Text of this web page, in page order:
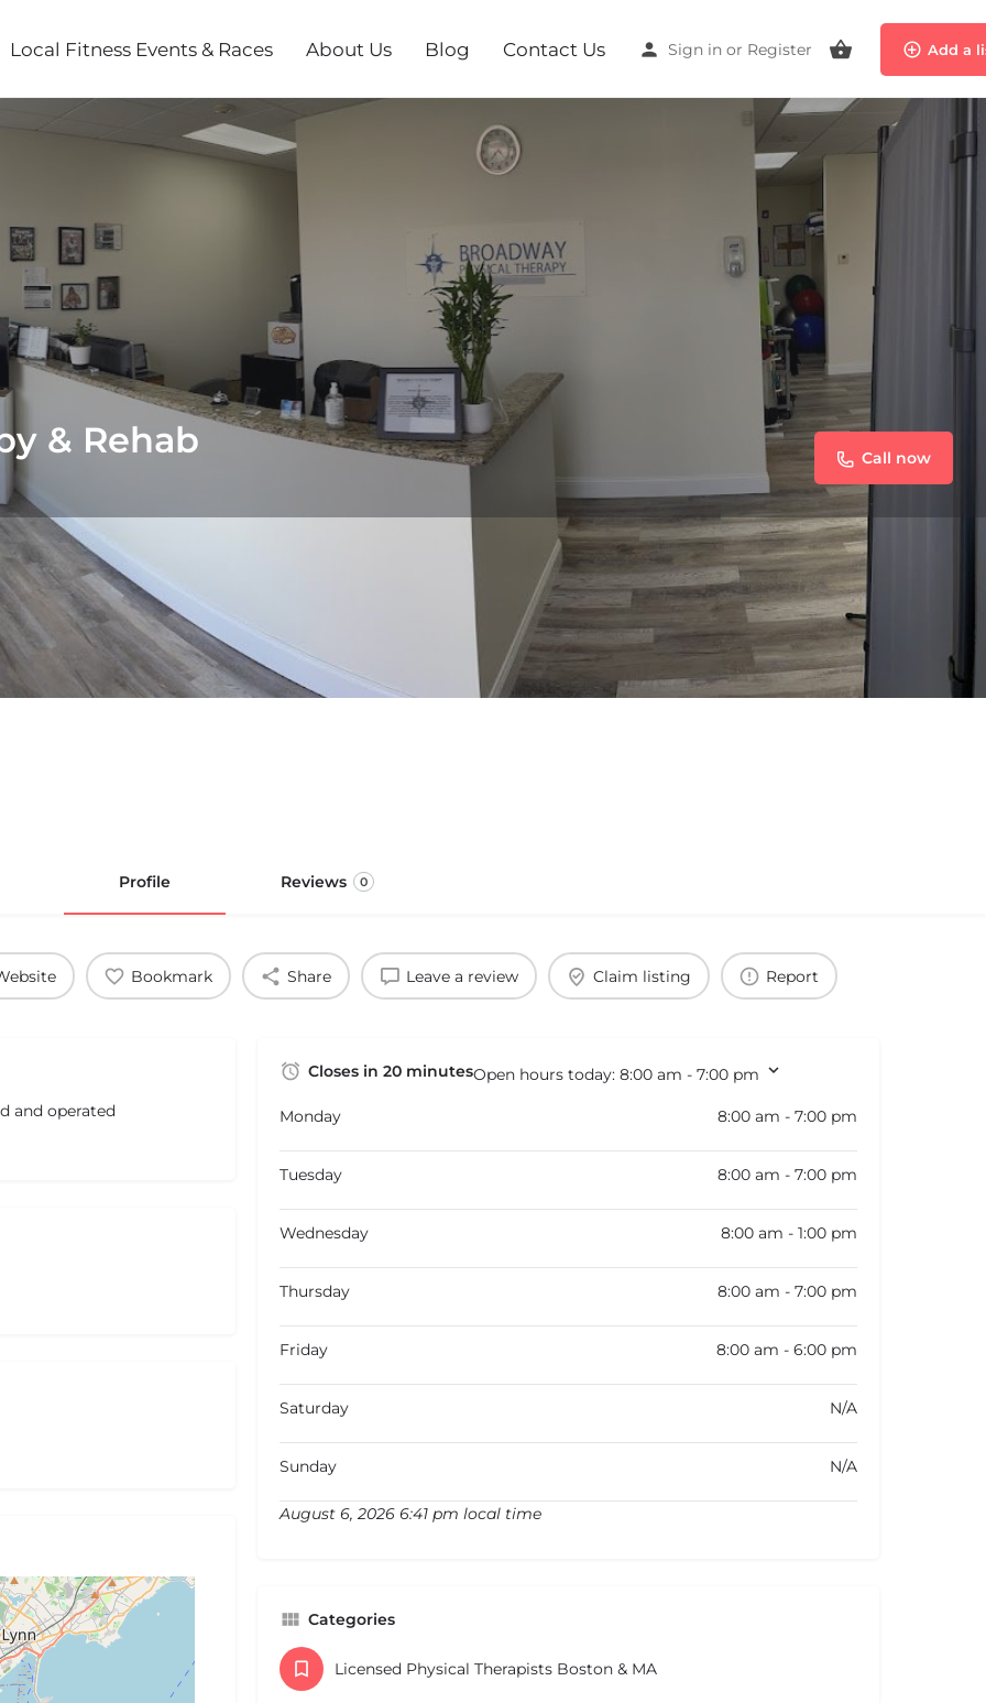
Local Fitness Events & Races About Us Blog Contact Us Sign in or Register Add a
& Rehab Call now
Profile Reviews 0
Bookmark Share Leave a review Claim listing Report
and operated
Closes in 20 minutesOpen hours today: 8:00 am - 7:00 pm
Monday 8:00 am - 7:00 pm
Tuesday 8:00 am - 7:00 pm
Wednesday 8:00 am - 1:00 pm
Thursday 8:00 am - 7:00 pm
Friday 8:00 am - 6:00 pm
Saturday N/A
Sunday N/A
August 6, 2026 6:41 pm local time
Categories
Licensed Physical Therapists Boston & MA